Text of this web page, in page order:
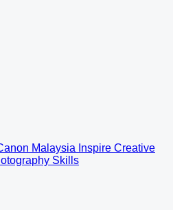
Malaysia Inspire Creative
Skills